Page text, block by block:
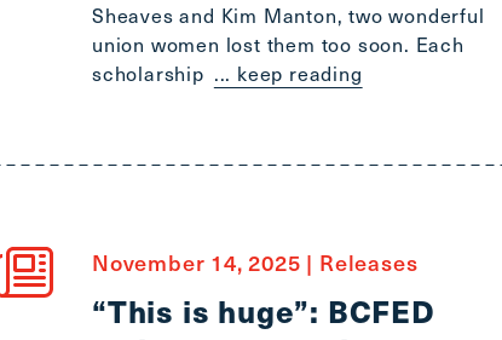
Sheaves and Kim Manton, two wonderful
union women lost them too soon. Each
scholarship ... keep reading
November 14, 2025 | Releases
“This is huge”: BCFED